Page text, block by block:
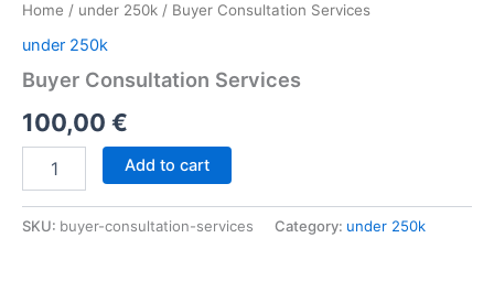
Home / under 250k / Buyer Consultation Services
under 250k
Buyer Consultation Services
100,00 €
Add to cart
SKU: buyer-consultation-services Category: under 250k